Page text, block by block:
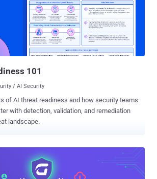
PowerPSA Consulting, offers actionable
these hurdles. From identifying what to offer
to crafting compelling sales strategies, this
comprehensive roadmap for building a
to Offer and to
101
/ AI Security
of AI threat readiness and how security teams
with detection, validation, and remediation
landscape.